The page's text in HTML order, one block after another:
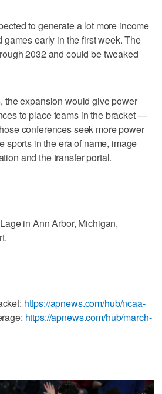
to generate a lot more income
early in the first week. The
2032 and could be tweaked
the expansion would give power
to place teams in the bracket —
conferences seek more power
sports in the era of name, image
and the transfer portal.
in Ann Arbor, Michigan,
https://apnews.com/hub/ncaa-
https://apnews.com/hub/march-